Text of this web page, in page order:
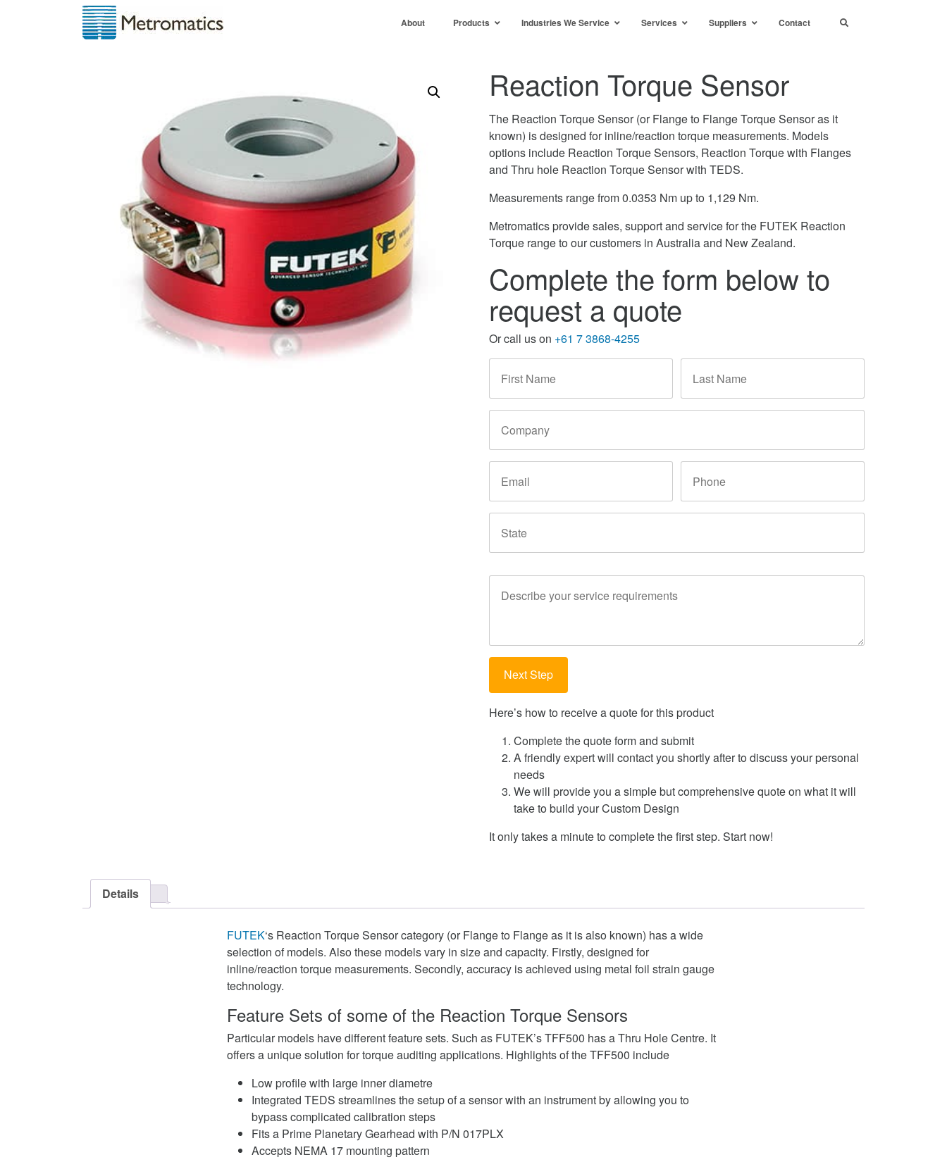
About Products Industries We Service Services Suppliers Contact
Reaction Torque Sensor
The Reaction Torque Sensor (or Flange to Flange Torque Sensor as it
known) is designed for inline/reaction torque measurements. Models
options include Reaction Torque Sensors, Reaction Torque with Flanges
and Thru hole Reaction Torque Sensor with TEDS.
Measurements range from 0.0353 Nm up to 1,129 Nm.
Metromatics provide sales, support and service for the FUTEK Reaction
Torque range to our customers in Australia and New Zealand.
Complete the form below to
request a quote
Or call us on +61 7 3868-4255
Name *
Name *
Requirements
Here’s how to receive a quote for this product
Complete the quote form and submit
A friendly expert will contact you shortly after to discuss your personal
needs
We will provide you a simple but comprehensive quote on what it will
take to build your Custom Design
It only takes a minute to complete the first step. Start now!
Details
FUTEK‘s Reaction Torque Sensorcategory (or Flange to Flange as it is also known) has a wide
selection of models. Also these models vary in size and capacity. Firstly, designed for
inline/reaction torque measurements. Secondly, accuracy is achieved using metal foil strain gauge
technology.
Feature Sets of some of the Reaction Torque Sensors
Particular models have different feature sets. Such as FUTEK’s TFF500 has a Thru Hole Centre. It
offers a unique solution for torque auditing applications. Highlights of the TFF500 include
Low profile with large inner diametre
Integrated TEDS streamlines the setup of a sensor with an instrument by allowing you to
bypass complicated calibration steps
Fits a Prime Planetary Gearhead with P/N 017PLX
Accepts NEMA 17 mounting pattern